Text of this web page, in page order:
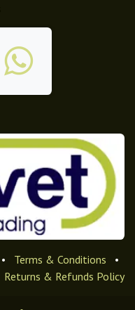
• Terms & Conditions
•
Returns & Refunds Policy